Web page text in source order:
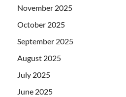
November 2025
October 2025
September 2025
August 2025
July 2025
June 2025